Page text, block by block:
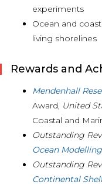
experiments
Ocean and
living shorelines
Rewards and
Mendenhall
Award, United
Coastal and
Outstanding
Ocean Modelling
Outstanding
Continental